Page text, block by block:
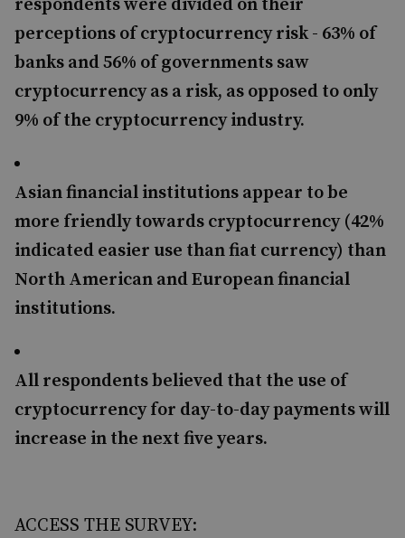
respondents were divided on their
perceptions of cryptocurrency risk - 63% of
banks and 56% of governments saw
cryptocurrency as a risk, as opposed to only
9% of the cryptocurrency industry.
Asian financial institutions appear to be
more friendly towards cryptocurrency (42%
indicated easier use than fiat currency) than
North American and European financial
institutions.
All respondents believed that the use of
cryptocurrency for day-to-day payments will
increase in the next five years.
ACCESS THE SURVEY: